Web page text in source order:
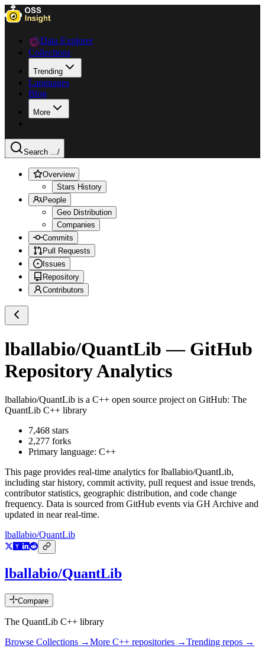
Data Explorer
Collections
Trending
Languages
Blog
More
Search .../
Overview
Stars History
People
Geo Distribution
Companies
Commits
Pull Requests
Issues
Repository
Contributors
lballabio/QuantLib — GitHub
Repository Analytics
lballabio/QuantLib is a C++ open source project on GitHub: The
QuantLib C++ library
7,468 stars
2,277 forks
Primary language: C++
This page provides real-time analytics forlballabio/QuantLib,
including star history, commit activity, pull request and issue trends,
contributor statistics, geographic distribution, and code change
frequency. Data is sourced from GitHub events via GH Archive and
updated in near real-time.
lballabio/QuantLib
lballabio/QuantLib
Compare
The QuantLib C++ library
Browse Collections →More C++ repositories →Trending repos →